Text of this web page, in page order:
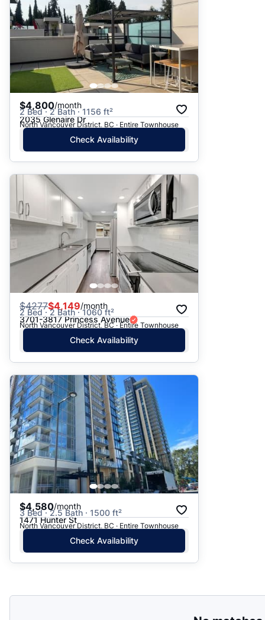
$4,800/month
2 Bed · 2 Bath · 1156 ft²
2035 Glenaire Dr
North Vancouver District, BC · Entire Townhouse
Check Availability
$4277$4,149/month
2 Bed · 2 Bath · 1060 ft²
3701-3817 Princess Avenue
North Vancouver District, BC · Entire Townhouse
Check Availability
$4,580/month
3 Bed · 2.5 Bath · 1500 ft²
1471 Hunter St
North Vancouver District, BC · Entire Townhouse
Check Availability